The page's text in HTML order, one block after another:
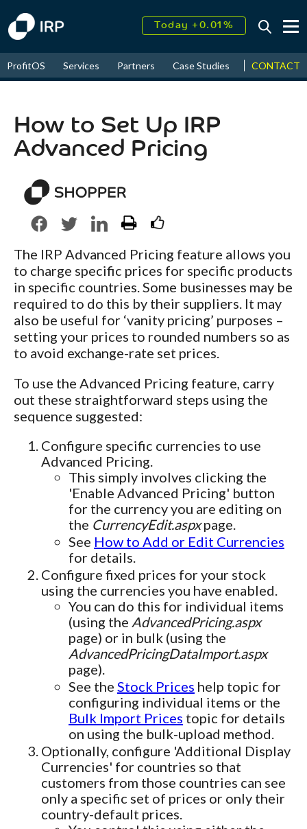
Today +0.01%
2026↑ 8.96%
ProfitOS Services Partners Case Studies News &
CONTACT
How to Set Up IRP
Advanced Pricing
The IRP Advanced Pricing feature allows you
to charge specific prices for specific products
in specific countries. Some businesses may be
required to do this by their suppliers. It may
also be useful for ‘vanity pricing’ purposes –
setting your prices to rounded numbers so as
to avoid exchange-rate set prices.
To use the Advanced Pricing feature, carry
out these straightforward steps using the
sequence suggested:
Configure specific currencies to use
Advanced Pricing.
This simply involves clicking the
'Enable Advanced Pricing' button
for the currency you are editing on
the CurrencyEdit.aspxpage.
See How to Add or Edit Currencies
for details.
Configure fixed prices for your stock
using the currencies you have enabled.
You can do this for individual items
(using the AdvancedPricing.aspx
page) or in bulk (using the
AdvancedPricingDataImport.aspx
page).
See the Stock Prices help topic for
configuring individual items or the
Bulk Import Prices topic for details
on using the bulk-upload method.
Optionally, configure 'Additional Display
Currencies' for countries so that
customers from those countries can see
only a specific set of prices or only their
country-default prices.